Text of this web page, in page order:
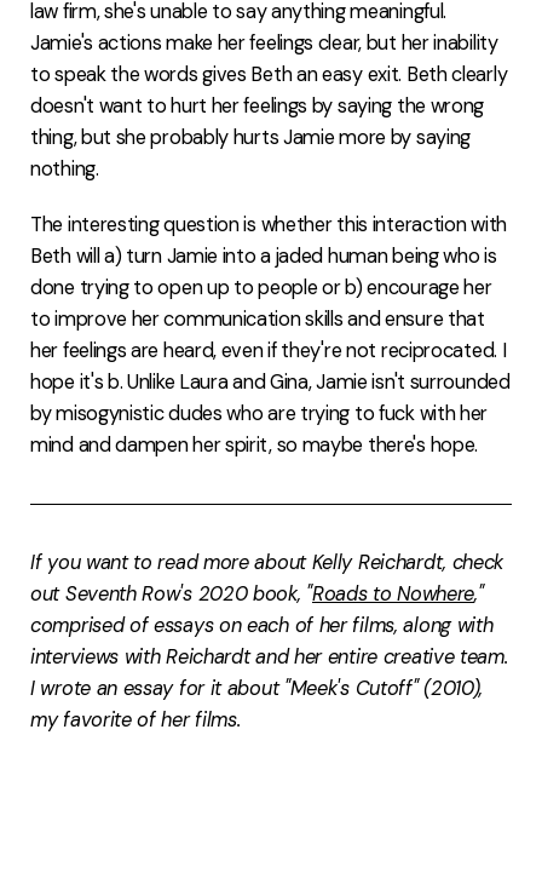
law firm, she's unable to say anything meaningful.
Jamie's actions make her feelings clear, but her inability
to speak the words gives Beth an easy exit. Beth clearly
doesn't want to hurt her feelings by saying the wrong
thing, but she probably hurts Jamie more by saying
nothing.
The interesting question is whether this interaction with
Beth will a) turn Jamie into a jaded human being who is
done trying to open up to people or b) encourage her
to improve her communication skills and ensure that
her feelings are heard, even if they're not reciprocated. I
hope it's b. Unlike Laura and Gina, Jamie isn't surrounded
by misogynistic dudes who are trying to fuck with her
mind and dampen her spirit, so maybe there's hope.
If you want to read more about Kelly Reichardt, check
out Seventh Row's 2020 book, "Roads to Nowhere,"
comprised of essays on each of her films, along with
interviews with Reichardt and her entire creative team.
I wrote an essay for it about "Meek's Cutoff" (2010),
my favorite of her films.